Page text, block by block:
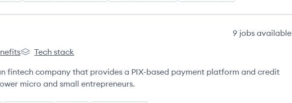
9 jobs available
Zippi's
Tech stack
fintech company that provides a PIX-based payment platform and credit
micro and small entrepreneurs.